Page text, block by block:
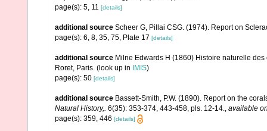
page(s): 5, 11 [details]
additional source Scheer G, Pillai CSG. (1974). Report on
page(s): 6, 8, 35, 75, Plate 17 [details]
additional source Milne Edwards H (1860) Histoire naturelle
Roret, Paris. (look up in IMIS)
page(s): 50 [details]
additional source Bassett-Smith, P.W. (1890). Report on the
Natural History,. 6(35): 353-374, 443-458, pls. 12-14., available
page(s): 359, 446 [details]